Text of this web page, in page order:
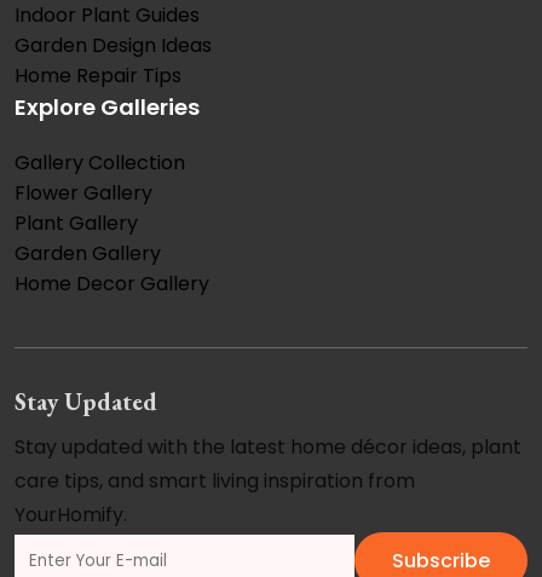
Indoor Plant Guides
Garden Design Ideas
Home Repair Tips
Explore Galleries
Gallery Collection
Flower Gallery
Plant Gallery
Garden Gallery
Home Decor Gallery
Stay Updated
Stay updated with the latest home décor ideas, plant
care tips, and smart living inspiration from
YourHomify.
Subscribe